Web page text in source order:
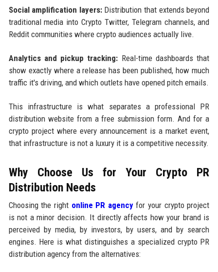
Social amplification layers:Distribution that extends beyond
traditional media into Crypto Twitter, Telegram channels, and
Reddit communities where crypto audiences actually live.
Analytics and pickup tracking: Real-time dashboards that
show exactly where a release has been published, how much
traffic it's driving, and which outlets have opened pitch emails.
This infrastructure is what separates a professional PR
distribution website from a free submission form. And for a
crypto project where every announcement is a market event,
that infrastructure is not a luxury it is a competitive necessity.
Why Choose Us for Your Crypto PR
Distribution Needs
Choosing the right online PR agencyfor your crypto project
is not a minor decision. It directly affects how your brand is
perceived by media, by investors, by users, and by search
engines. Here is what distinguishes a specialized crypto PR
distribution agency from the alternatives: